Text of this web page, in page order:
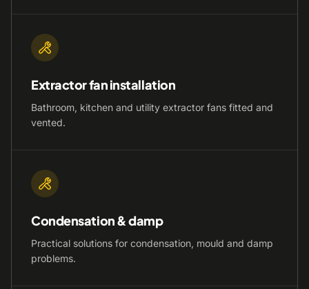
Extractor fan installation
Bathroom, kitchen and utility extractor fans fitted and
vented.
Condensation & damp
Practical solutions for condensation, mould and damp
problems.